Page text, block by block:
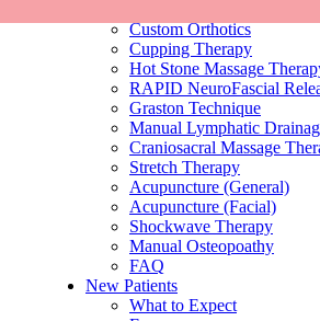
Custom Orthotics
Cupping Therapy
Hot Stone Massage
RAPID NeuroFascial
Graston Technique
Manual Lymphatic
Craniosacral Massage
Stretch Therapy
Acupuncture (General)
Acupuncture (Facial)
Shockwave Therapy
Manual Osteopoathy
FAQ
New Patients
What to Expect